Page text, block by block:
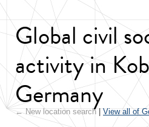
Global civil
activity in
Germany
← New location search View all of